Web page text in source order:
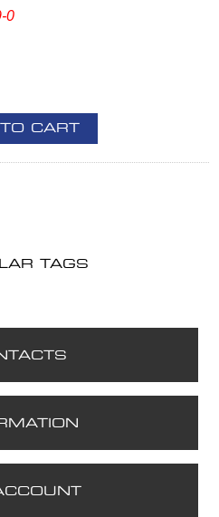
0
CART
TAGS